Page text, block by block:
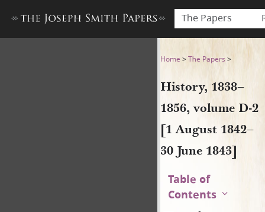
The Papers
History, 1838–1856, volume
Home >The Papers >
History, 1838–
1856, volume D-2
[1 August 1842–
30 June 1843]
Table of
Contents